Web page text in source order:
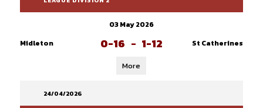
03 May 2026
Midleton
0-16 - 1-12 St Catherines
More
24/04/2026